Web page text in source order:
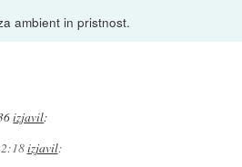
ambient in pristnost.
izjavil:
izjavil: